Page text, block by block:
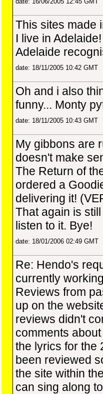
This sites made
I live in
Adelaide
date: 18/11/2005 10:42 GMT
Oh and i also
funny... Monty
date: 18/11/2005 10:43 GMT
My gibbons are
doesn't make
The Return of
ordered a
delivering it!
That again is
listen to it. Bye!
date: 18/01/2006 02:49 GMT
Re: Hendo's
currently
Reviews from
up on the
reviews didn't
comments
the lyrics for the
been reviewed
the site within
can sing along